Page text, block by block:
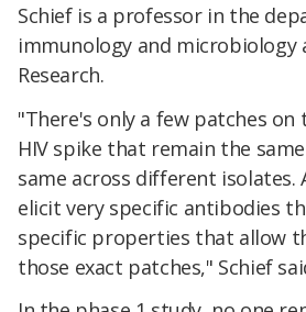
Schief is a professor in the
immunology and microbiology
Research.
"There's only a few patches
HIV spike that remain the
same across different isolates.
elicit very specific antibodies
specific properties that allow
those exact patches," Schief